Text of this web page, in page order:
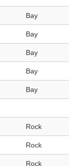
Bay
Bay
Bay
Bay
Bay
Rock
Rock
Rock